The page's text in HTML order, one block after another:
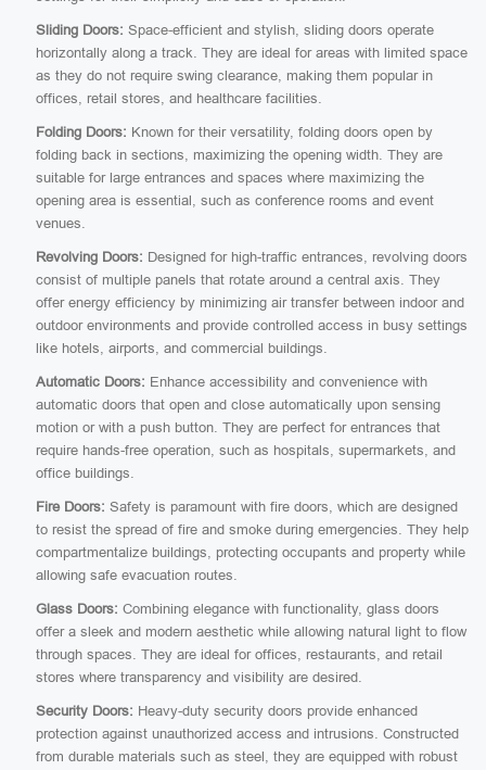
Sliding Doors: Space-efficient and stylish, sliding doors operate
horizontally along a track. They are ideal for areas with limited space
as they do not require swing clearance, making them popular in
offices, retail stores, and healthcare facilities.
Folding Doors: Known for their versatility, folding doors open by
folding back in sections, maximizing the opening width. They are
suitable for large entrances and spaces where maximizing the
opening area is essential, such as conference rooms and event
venues.
Revolving Doors: Designed for high-traffic entrances, revolving doors
consist of multiple panels that rotate around a central axis. They
offer energy efficiency by minimizing air transfer between indoor and
outdoor environments and provide controlled access in busy settings
like hotels, airports, and commercial buildings.
Automatic Doors: Enhance accessibility and convenience with
automatic doors that open and close automatically upon sensing
motion or with a push button. They are perfect for entrances that
require hands-free operation, such as hospitals, supermarkets, and
office buildings.
Fire Doors: Safety is paramount with fire doors, which are designed
to resist the spread of fire and smoke during emergencies. They help
compartmentalize buildings, protecting occupants and property while
allowing safe evacuation routes.
Glass Doors: Combining elegance with functionality, glass doors
offer a sleek and modern aesthetic while allowing natural light to flow
through spaces. They are ideal for offices, restaurants, and retail
stores where transparency and visibility are desired.
Security Doors: Heavy-duty security doors provide enhanced
protection against unauthorized access and intrusions. Constructed
from durable materials such as steel, they are equipped with robust